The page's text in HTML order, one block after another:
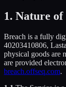
1. Nature
Breach is a fully
40203410806,
physical goods are
are provided
breach.offseq.com.